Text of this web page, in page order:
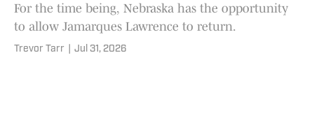
For the time being, Nebraska has the opportunity
to allow Jamarques Lawrence to return.
Trevor Tarr Jul 31, 2026